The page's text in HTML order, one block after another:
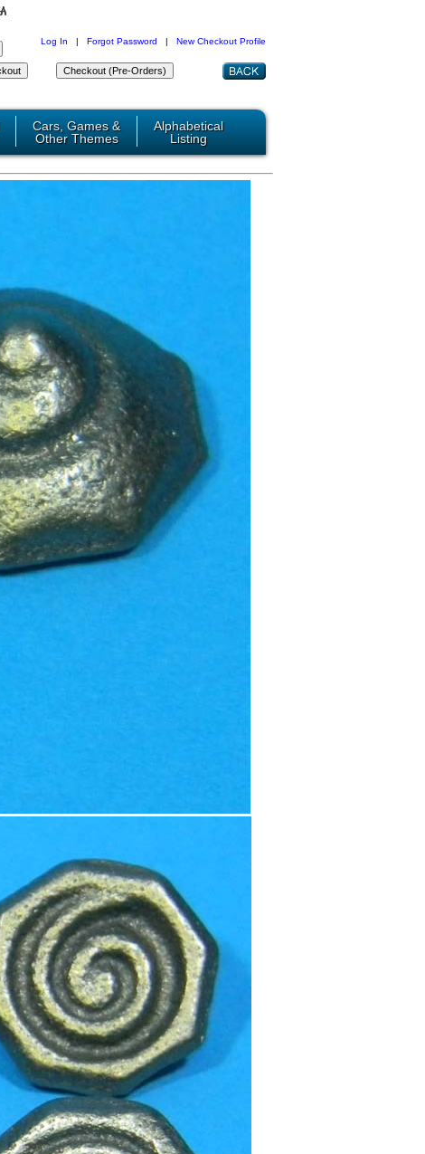
Log In | Forgot Password | New Checkout Profile
Cars, Games &
Other Themes
Alphabetical
Listing